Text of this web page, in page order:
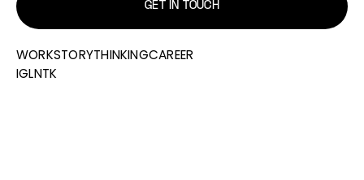
GET IN TOUCH
WORKSTORYTHINKINGCAREER
IGLNTK